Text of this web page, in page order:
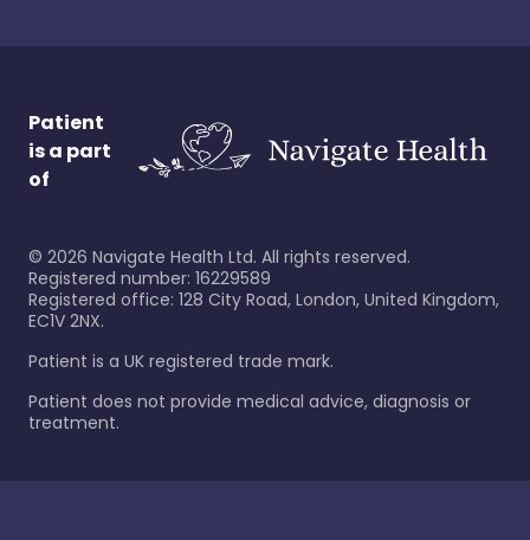
Patient
is a part
of
© 2026 Navigate Health Ltd. All rights reserved.
Registered number: 16229589
Registered office: 128 City Road, London, United Kingdom,
EC1V 2NX.
Patient is a UK registered trade mark.
Patient does not provide medical advice, diagnosis or
treatment.